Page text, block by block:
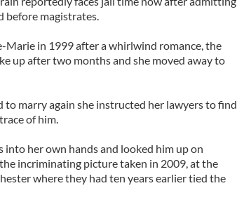
before magistrates.
Marie in 1999 after a whirlwind romance, the
up after two months and she moved away to
to marry again she instructed her lawyers to find
of him.
her own hands and looked him up on
incriminating picture taken in 2009, at the
where they had ten years earlier tied the